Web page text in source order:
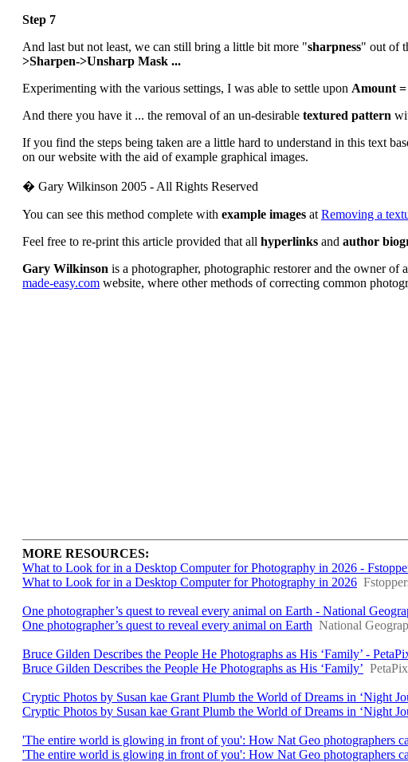
Step 7
And last but not least, we can still bring a little bit more "sharpness" out of
>Sharpen->Unsharp Mask ...
Experimenting with the various settings, I was able to settle upon Amount
And there you have it ... the removal of an un-desirable textured pattern
If you find the steps being taken are a little hard to understand in this text
on our website with the aid of example graphical images.
� Gary Wilkinson 2005 - All Rights Reserved
You can see this method complete with example images at Removing a
Feel free to re-print this article provided that all hyperlinks and author
Gary Wilkinson is a photographer, photographic restorer and the owner
made-easy.com website, where other methods of correcting common
MORE RESOURCES:
What to Look for in a Desktop Computer for Photography in 2026 -
What to Look for in a Desktop Computer for Photography in 2026
One photographer’s quest to reveal every animal on Earth - National
One photographer’s quest to reveal every animal on Earth National
Bruce Gilden Describes the People He Photographs as His ‘Family’ -
Bruce Gilden Describes the People He Photographs as His ‘Family’
Cryptic Photos by Susan kae Grant Plumb the World of Dreams in ‘Night
Cryptic Photos by Susan kae Grant Plumb the World of Dreams in ‘Night
'The entire world is glowing in front of you': How Nat Geo photographers
'The entire world is glowing in front of you': How Nat Geo photographers